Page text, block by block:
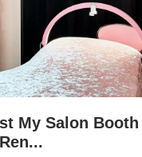
My Salon Booth